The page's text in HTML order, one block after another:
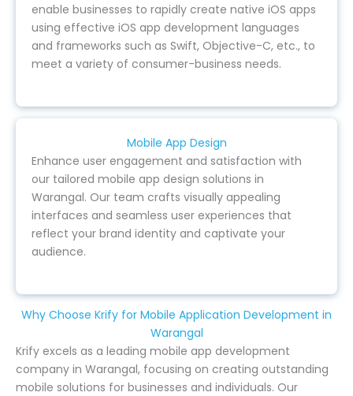
enable businesses to rapidly create native iOS apps
using effective iOS app development languages
and frameworks such as Swift, Objective-C, etc., to
meet a variety of consumer-business needs.
Mobile App Design
Enhance user engagement and satisfaction with
our tailored mobile app design solutions in
Warangal. Our team crafts visually appealing
interfaces and seamless user experiences that
reflect your brand identity and captivate your
audience.
Why Choose Krify for Mobile Application Development in
Warangal
Krify excels as a leading mobile app development
company in Warangal, focusing on creating outstanding
mobile solutions for businesses and individuals. Our